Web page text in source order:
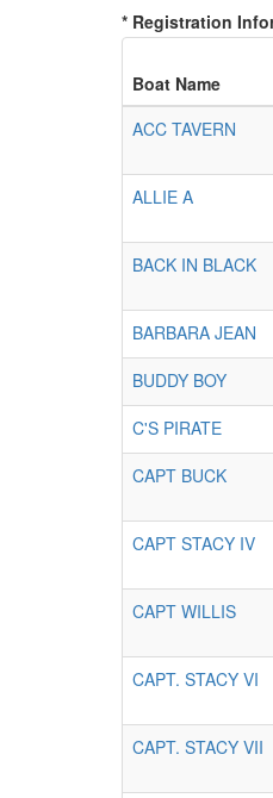
* Registration
Boat Name
ACC TAVERN
ALLIE A
BACK IN BLACK
BARBARA JEAN
BUDDY BOY
C'S PIRATE
CAPT BUCK
CAPT STACY IV
CAPT WILLIS
CAPT. STACY VI
CAPT. STACY VII